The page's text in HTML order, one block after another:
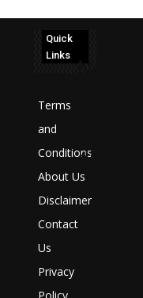
Quick
Links
Terms
and
Conditions
About Us
Disclaimer
Contact
Us
Privacy
No
display